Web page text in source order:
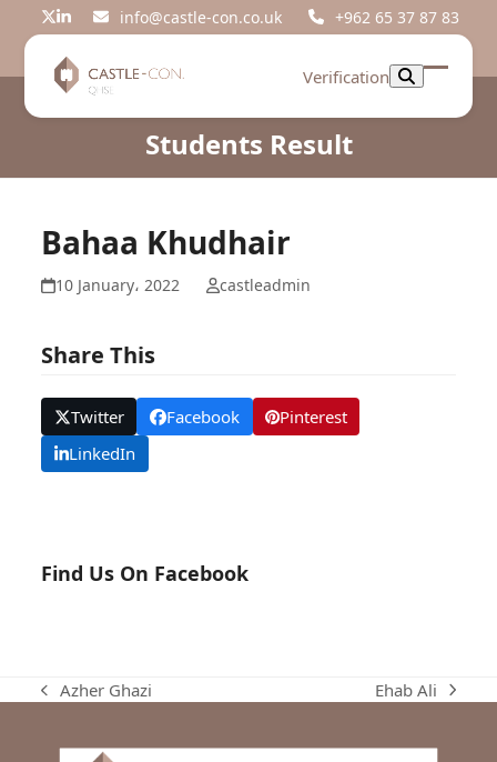
Twitter
LinkedIninfo@castle-con.co.uk +962 65 37 87 83
Verification
Open
Close
Students Result
Bahaa Khudhair
10 January، 2022 castleadmin
Share This
Twitter Facebook
Pinterest
LinkedIn
Find Us On Facebook
previous
Azher Ghazi
next
Ehab Ali